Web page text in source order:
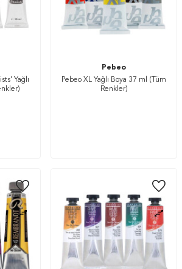
Yağlı
Pebeo
Pebeo XL Yağlı Boya 37 ml (Tüm
Renkler)